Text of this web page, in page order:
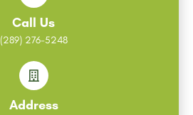
Call Us
(289) 276-5248
Address